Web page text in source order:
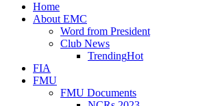
Home
About EMC
Word from President
Club News
TrendingHot
FIA
FMU
FMU Documents